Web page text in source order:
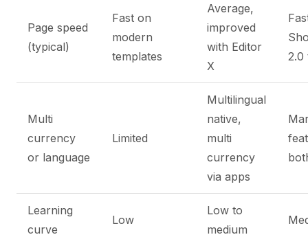
Page speed
(typical)
Fast on
modern
templates
Average,
improved
with Editor
X
2.0
Multi
currency
or language
Limited
Multilingual
native,
multi
currency
via apps
Learning
curve
Low
Low to
medium